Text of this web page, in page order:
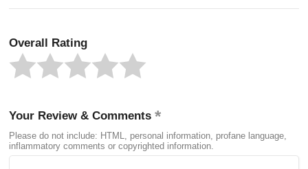
Overall Rating
Your Review & Comments
Please do not include: HTML, personal information, profane language,
inflammatory comments or copyrighted information.